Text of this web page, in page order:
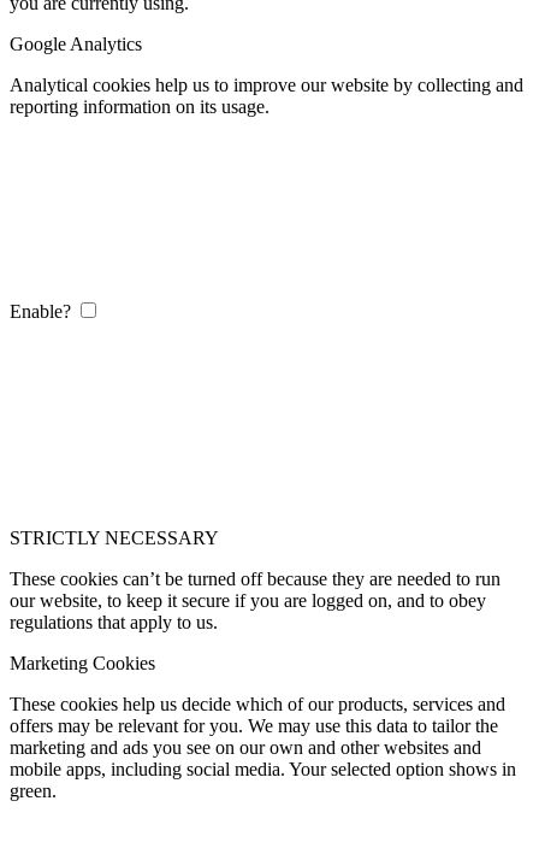
Google Analytics
Analytical cookies help us to improve our website by collecting and
reporting information on its usage.
Enable?
STRICTLY NECESSARY
These cookies can’t be turned off because they are needed to run
our website, to keep it secure if you are logged on, and to obey
regulations that apply to us.
Marketing Cookies
These cookies help us decide which of our products, services and
offers may be relevant for you. We may use this data to tailor the
marketing and ads you see on our own and other websites and
mobile apps, including social media. Your selected option shows in
green.